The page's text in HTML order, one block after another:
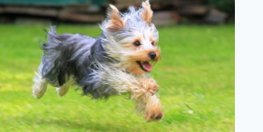
VITALITY,
SORE
PAWS,
EYE
BLISTERS